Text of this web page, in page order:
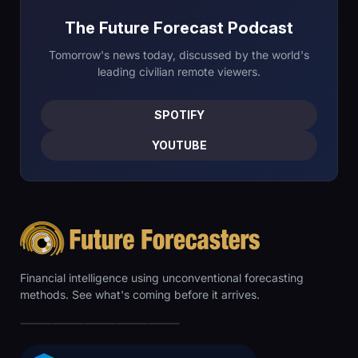
The Future Forecast Podcast
Tomorrow's news today, discussed by the world's
leading civilian remote viewers.
SPOTIFY
YOUTUBE
Financial intelligence using unconventional forecasting
methods. See what's coming before it arrives.